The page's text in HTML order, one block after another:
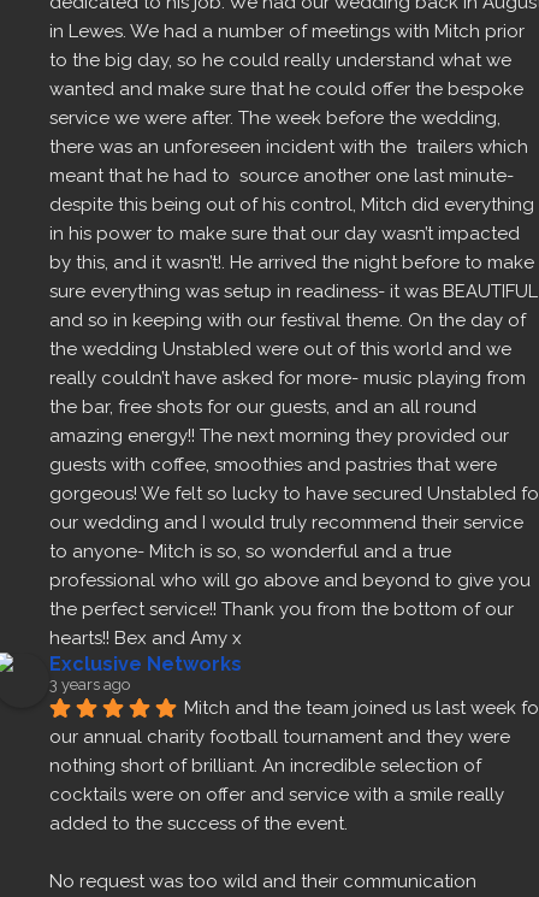
in Lewes. We had a number of meetings with Mitch prior
to the big day, so he could really understand what we
wanted and make sure that he could offer the bespoke
service we were after. The week before the wedding,
there was an unforeseen incident with the  trailers which
meant that he had to  source another one last minute-
despite this being out of his control, Mitch did everything
in his power to make sure that our day wasn’t impacted
by this, and it wasn’t!. He arrived the night before to make
sure everything was setup in readiness- it was BEAUTIFUL
and so in keeping with our festival theme. On the day of
the wedding Unstabled were out of this world and we
really couldn’t have asked for more- music playing from
the bar, free shots for our guests, and an all round
amazing energy!! The next morning they provided our
guests with coffee, smoothies and pastries that were
gorgeous! We felt so lucky to have secured Unstabled
our wedding and I would truly recommend their service
to anyone- Mitch is so, so wonderful and a true
professional who will go above and beyond to give you
the perfect service!! Thank you from the bottom of our
hearts!! Bex and Amy x
Exclusive Networks
3 years ago
Mitch and the team joined us last week
our annual charity football tournament and they were
nothing short of brilliant. An incredible selection of
cocktails were on offer and service with a smile really
added to the success of the event.
No request was too wild and their communication